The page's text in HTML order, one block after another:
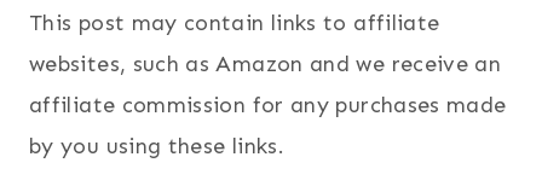
This post may contain links to affiliate
websites, such as Amazon and we receive an
affiliate commission for any purchases made
by you using these links.